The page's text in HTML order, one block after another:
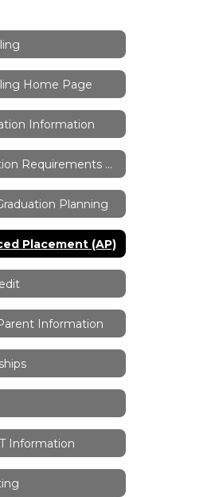
Home Page
Information
Graduation Requirements & Information
Planning
Placement (AP)
Information
Information